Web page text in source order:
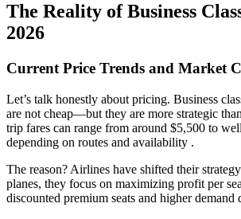
The Reality of Business
2026
Current Price Trends and Market
Let’s talk honestly about pricing. Business
are not cheap—but they are more strategic
trip fares can range from around $5,500 to
depending on routes and availability .
The reason? Airlines have shifted their
planes, they focus on maximizing profit per
discounted premium seats and higher demand